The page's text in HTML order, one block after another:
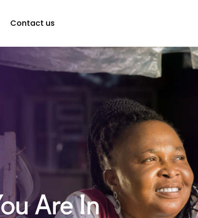
Contact us
Are In